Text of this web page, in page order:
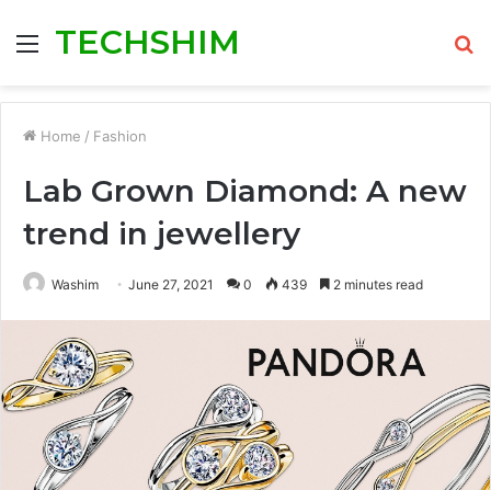
MenuTECHSHIM
Home / Fashion
Lab Grown Diamond: A new
trend in jewellery
Washim June 27, 2021 0 439 2 minutes read